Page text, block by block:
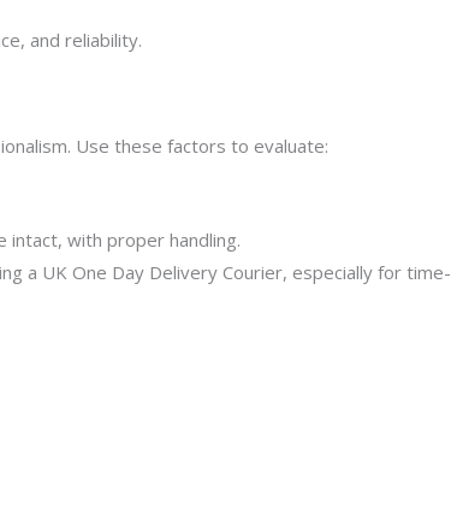
and reliability.
Use these factors to evaluate:
intact, with proper handling.
a UK One Day Delivery Courier, especially for time-